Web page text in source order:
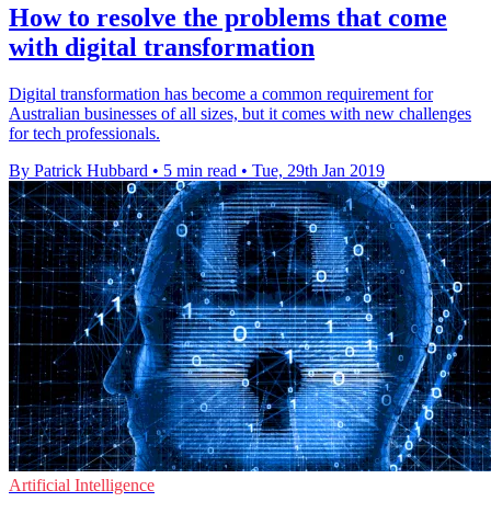
How to resolve the problems that come
with digital transformation
Digital transformation has become a common requirement for
Australian businesses of all sizes, but it comes with new challenges
for tech professionals.
By Patrick Hubbard • 5 min read • Tue, 29th Jan 2019
Artificial Intelligence